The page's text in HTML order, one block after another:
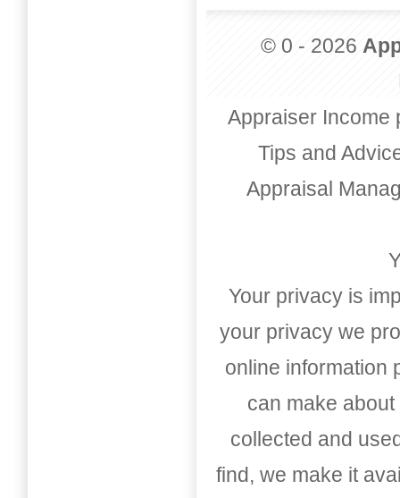
© 0 - 2026
Appraiser Income
Tips and
Appraisal
Your privacy is
your privacy we
online information
can make
collected and
find, we make it